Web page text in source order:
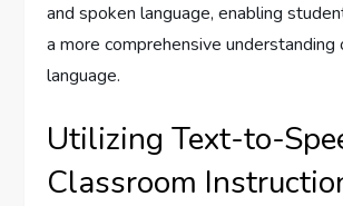
and spoken language, enabling
a more comprehensive
language.
Utilizing Text-to-
Classroom